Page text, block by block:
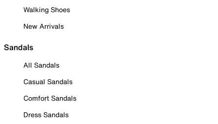
Walking Shoes
New Arrivals
Sandals
All Sandals
Casual Sandals
Comfort Sandals
Dress Sandals